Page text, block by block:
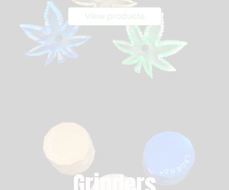
View products